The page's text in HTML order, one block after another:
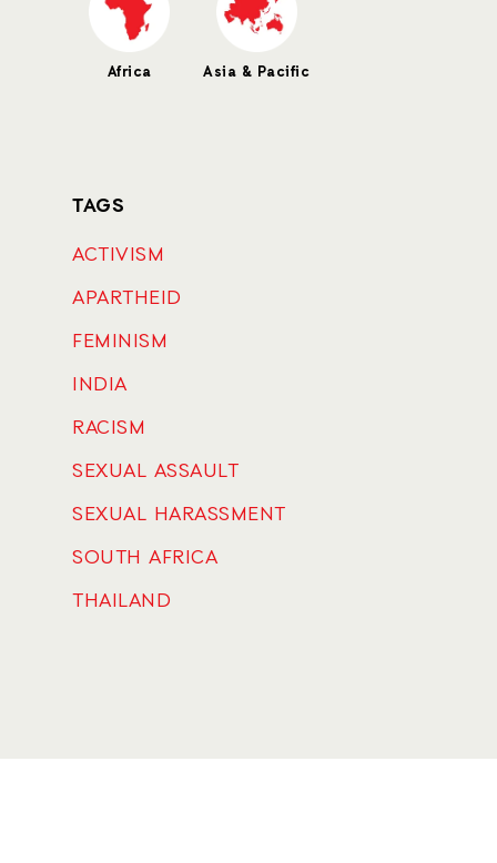
Africa Asia & Pacific
TAGS
ACTIVISM
APARTHEID
FEMINISM
INDIA
RACISM
SEXUAL ASSAULT
SEXUAL HARASSMENT
SOUTH AFRICA
THAILAND